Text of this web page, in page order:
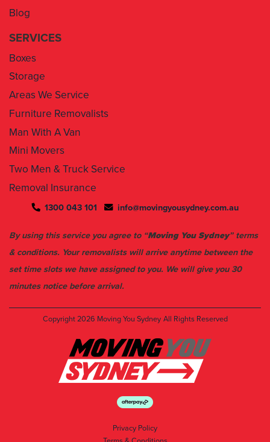
SERVICES
Areas We Service
Furniture Removalists
Man With A Van
Mini Movers
Two Men & Truck Service
Removal Insurance
By using this service you agree to “Moving You Sydney ” terms
set time slots we have assigned to you. We will give you 30
minutes notice before arrival.
Copyright 2026 Moving You Sydney
Privacy Policy
Terms & Conditions